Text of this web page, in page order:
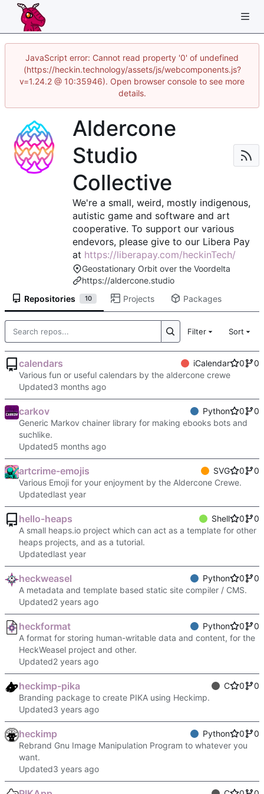
JavaScript error: Cannot read property '0' of undefined
(https://heckin.technology/assets/js/webcomponents.js?
v=1.24.2 @ 10:35946). Open browser console to see more
details.
Aldercone
Studio
Collective
We're a small, weird, mostly indigenous,
autistic game and software and art
cooperative. To support our various
endevors, please give to our Libera Pay
at https://liberapay.com/heckinTech/
Geostationary Orbit over the Voordelta
https://aldercone.studio
Repositories
10 Projects Packages
Filter Sort
calendars iCalendar 0
0
Various fun or useful calendars by the aldercone crewe
Updated
carkov Python 0
0
Generic Markov chainer library for making ebooks bots and
suchlike.
Updated
artcrime-emojis SVG 0
0
Various Emoji for your enjoyment by the Aldercone Crewe.
Updated
hello-heaps Shell 0
0
A small heaps.io project which can act as a template for other
heaps projects, and as a tutorial.
Updated
heckweasel Python 0
0
A metadata and template based static site compiler / CMS.
Updated
heckformat Python 0
0
A format for storing human-writable data and content, for the
HeckWeasel project and other.
Updated
heckimp-pika C 0
0
Branding package to create PIKA using Heckimp.
Updated
heckimp Python 0
0
Rebrand Gnu Image Manipulation Program to whatever you
want.
Updated